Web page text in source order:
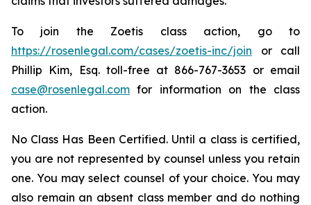
To join the Zoetis class action, go to
https://rosenlegal.com/cases/zoetis-inc/join or call
Phillip Kim, Esq. toll-free at 866-767-3653 or email
case@rosenlegal.com for information on the class
action.
No Class Has Been Certified. Until a class is certified,
you are not represented by counsel unless you retain
one. You may select counsel of your choice. You may
also remain an absent class member and do nothing